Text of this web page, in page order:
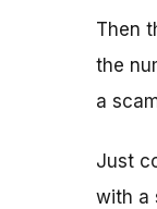
Then
the
a
Just
with a